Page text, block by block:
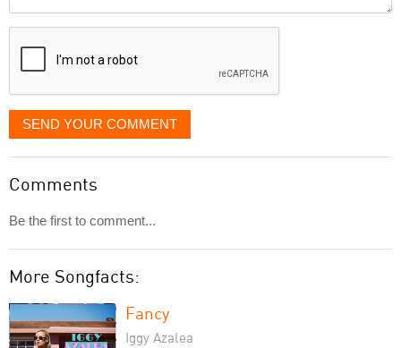
displayed
SEND YOUR COMMENT
Comments
Be the first to comment...
More Songfacts:
Fancy
Iggy Azalea